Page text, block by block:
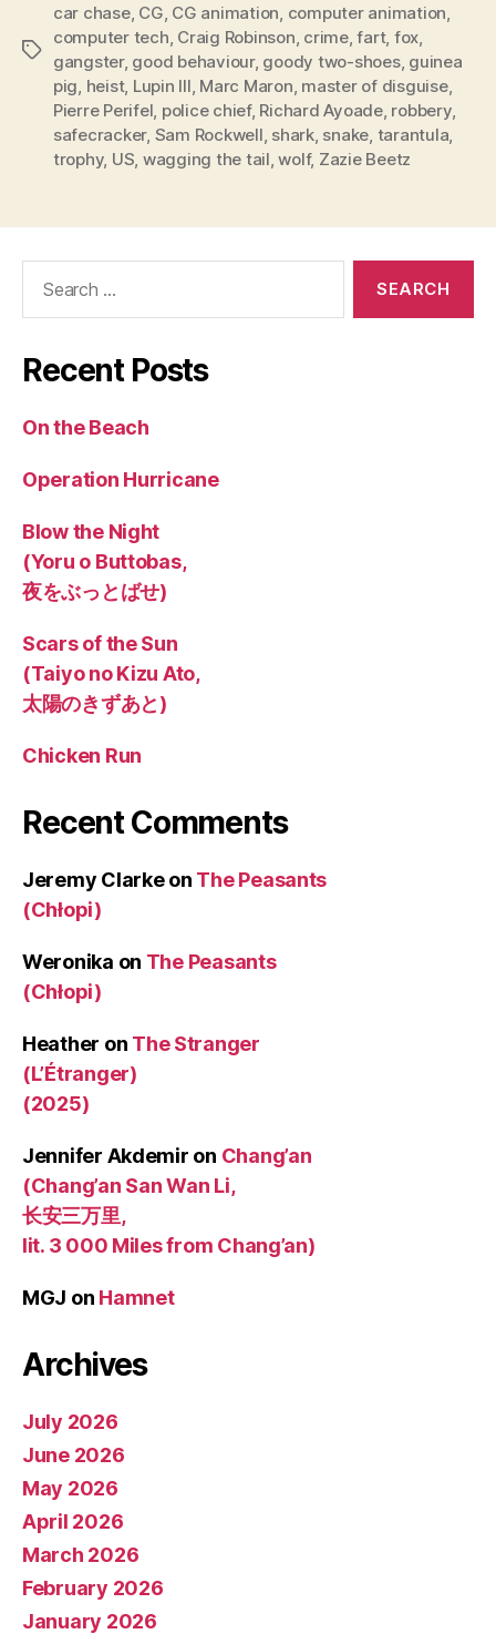
Tags
car chase, CG CG animation computer animation
computer tech Craig Robinson crime,fart, fox
gangster, good behaviour, goody two-shoes, guinea
pig heist, Lupin III Marc Maron master of disguise,
Pierre Perifel police chief, Richard Ayoade, robbery,
safecracker, Sam Rockwell shark, snake tarantula
trophy, US wagging the tail ,wolf, Zazie Beetz
Recent Posts
On the Beach
Operation Hurricane
Blow the Night
(Yoru o Buttobas,
夜をぶっとばせ)
Scars of the Sun
(Taiyo no Kizu Ato,
太陽のきずあと)
Chicken Run
Recent Comments
Jeremy Clarkeon The Peasants
(Chłopi)
Weronika on The Peasants
(Chłopi)
Heather on The Stranger
(L’Étranger)
(2025)
Jennifer Akdemir on Chang’an
(Chang’an San Wan Li,
长安三万里,
lit. 3 000 Miles from Chang’an)
MGJ on Hamnet
Archives
July 2026
June 2026
May 2026
April 2026
March 2026
February 2026
January 2026